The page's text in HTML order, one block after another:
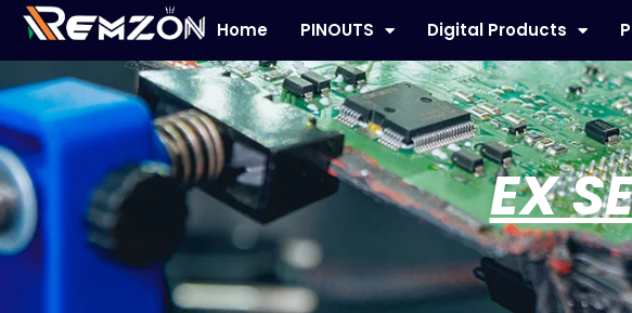
Home PINOUTS Digital Products
EX